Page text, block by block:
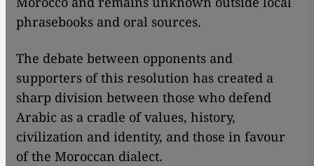
phrasebooks and oral sources.
The debate between opponents and
supporters of this resolution has created a
sharp division between those who defend
Arabic as a cradle of values, history,
civilization and identity, and those in favour
of the Moroccan dialect.